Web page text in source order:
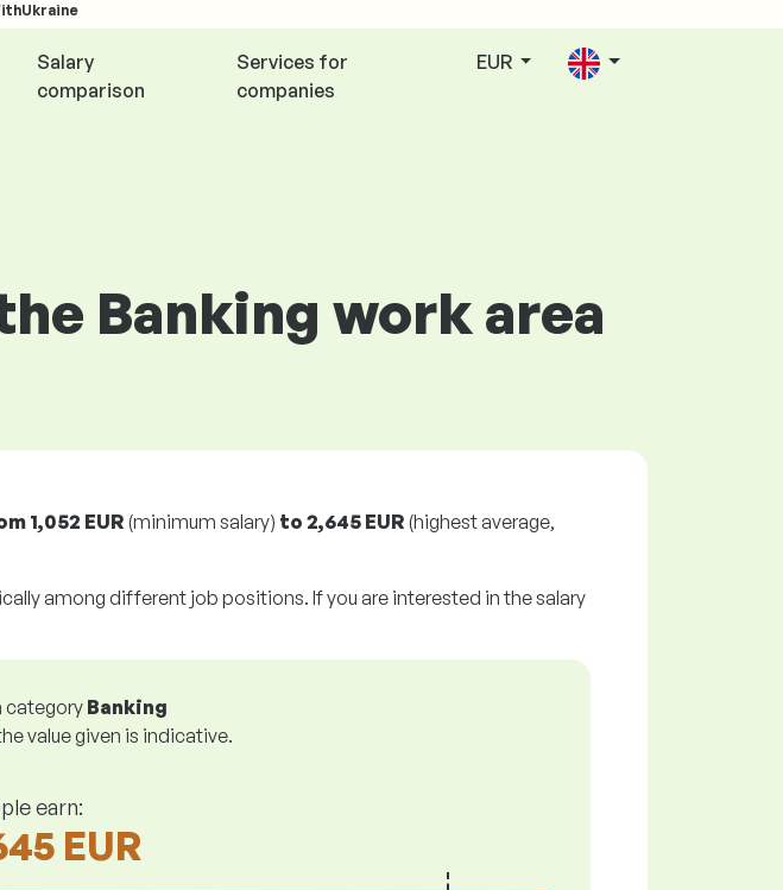
Salary
comparison
Services for
companies
EUR
Banking work area
1,052 EUR (minimum salary) to 2,645 EUR (highest average,
among different job positions. If you are interested in the salary
categoryBanking
value given is indicative.
earn:
EUR